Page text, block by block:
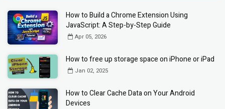
How to Build a Chrome Extension Using
JavaScript: A Step-by-Step Guide
Apr 05, 2026
How to free up storage space on iPhone or iPad
Jan 02, 2025
How to Clear Cache Data on Your Android
Devices